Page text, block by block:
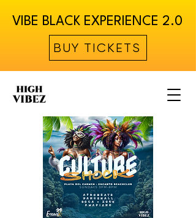
VIBE BLACK EXPERIENCE 2.0
BUY TICKETS